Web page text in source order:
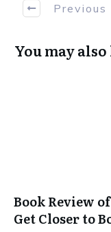
Previous
You may
Book Review
Get Closer to